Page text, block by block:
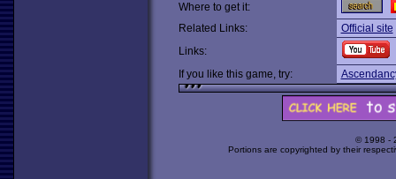
Where to get it:
Related Links:
Official site
Links:
If you like this game, try:
© 1998 -
Portions are copyrighted by their